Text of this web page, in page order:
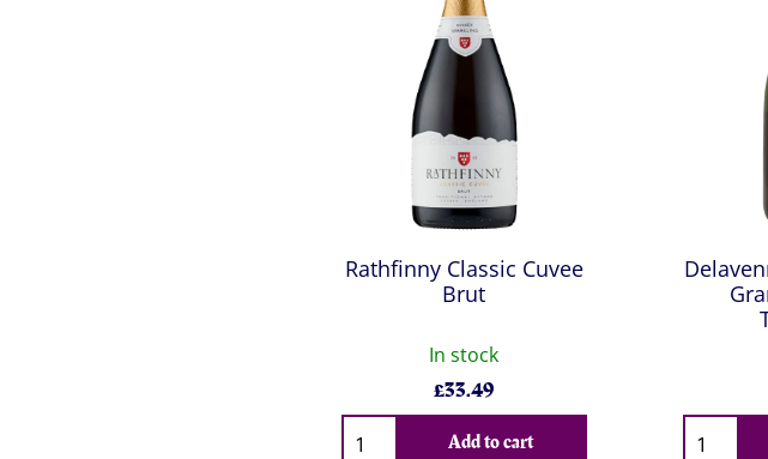
Rathfinny Classic Cuvee
Brut
In stock
£33.49
Qty
Add to cart
Qty